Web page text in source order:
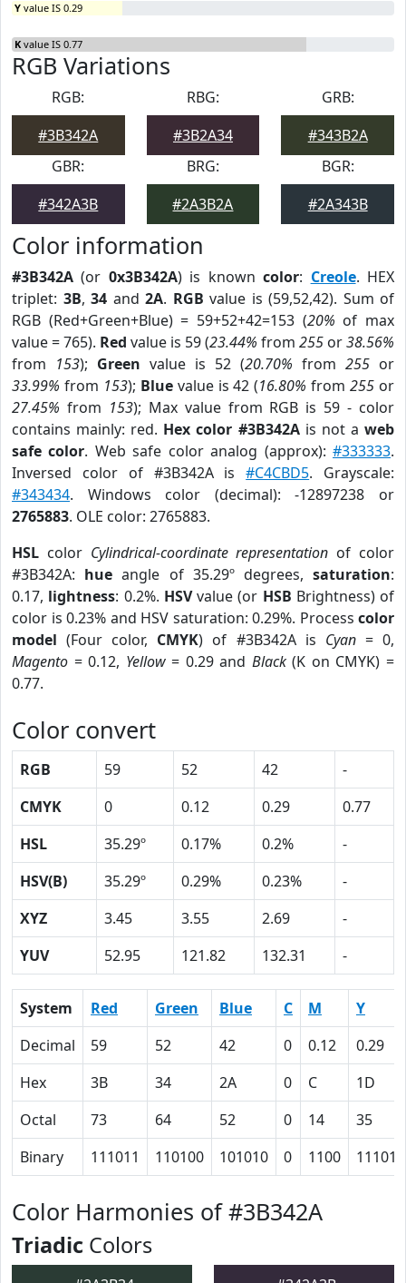
Y value IS 0.29
K value IS 0.77
RGB Variations
RGB:
#3B342A
RBG:
#3B2A34
GRB:
#343B2A
GBR:
#342A3B
BRG:
#2A3B2A
BGR:
#2A343B
Color information
#3B342A (or 0x3B342A) is knowncolor: Creole. HEX
triplet: 3B, 34 and 2A. RGB value is (59,52,42). Sum of
RGB (Red+Green+Blue) = 59+52+42=153 (20% of max
value = 765). Red value is 59 (23.44% from 255 or38.56%
from 153); Green value is 52 (20.70% from 255 or
33.99% from 153); Bluevalue is 42 (16.80% from255 or
27.45% from 153); Max value from RGB is 59 - color
contains mainly: red. Hex color #3B342Ais not aweb
safe color. Web safe color analog (approx):#333333.
Inversed color of #3B342A is#C4CBD5. Grayscale:
#343434. Windows color (decimal): -12897238 or
2765883. OLE color: 2765883.
HSL color Cylindrical-coordinate representation of color
#3B342A: hue angle of 35.29º degrees,saturation:
0.17, lightness: 0.2%. HSVvalue (or HSB Brightness) of
color is 0.23% and HSV saturation: 0.29%. Process color
model (Four color, CMYK) of #3B342A is Cyan= 0,
Magento = 0.12, Yellow= 0.29 and Black(K on CMYK) =
0.77.
Color convert
RGB 59 52 42
-
CMYK
0 0.12 0.29
0.77
HSL
35.29º 0.17% 0.2%
-
HSV(B)
35.29º 0.29% 0.23%
-
XYZ
3.45 3.55 2.69
-
YUV
52.95 121.82 132.31 -
System Red Green Blue C M
Y
Decimal
59 52 42 0 0.12
0.29
Hex
3B 34 2A 0 C
1D
Octal
73 64 52 0 14
35
Binary
111011 110100 101010 0 1100 11101
Color Harmonies of #3B342A
Triadic Colors